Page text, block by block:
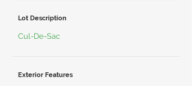
Lot Description
Cul-De-Sac
Exterior Features